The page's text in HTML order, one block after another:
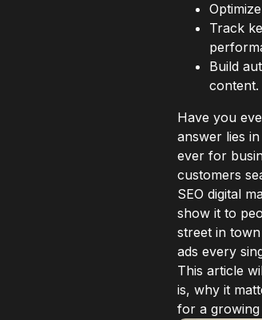
Track
Build
content.
Have you
answer lies
ever for
customers
SEO digital
show it to
street in
ads every
This article
is, why it
for a growing